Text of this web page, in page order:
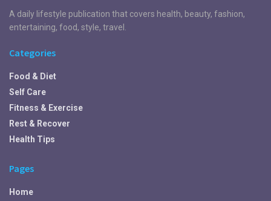
A daily lifestyle publication that covers health, beauty, fashion,
entertaining, food, style, travel.
Categories
Food & Diet
Self Care
Fitness & Exercise
Rest & Recover
Health Tips
Pages
Home